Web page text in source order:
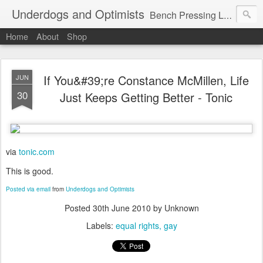
Underdogs and Optimists Bench Pressing Life™
Home About Shop
JUN
30
If You&#39;re Constance McMillen, Life
Just Keeps Getting Better - Tonic
via tonic.com
This is good.
Posted via email from Underdogs and Optimists
Posted 30th June 2010 by Unknown
Labels: equal rights gay